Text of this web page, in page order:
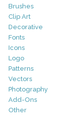
Brushes
Clip Art
Decorative
Fonts
Icons
Logo
Patterns
Vectors
Photography
Add-Ons
Other